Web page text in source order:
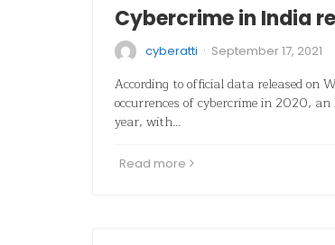
Cybercrime in India
cyberatti · September 17, 2021
According to official data released on
occurrences of cybercrime in 2020, an
year, with…
Read more